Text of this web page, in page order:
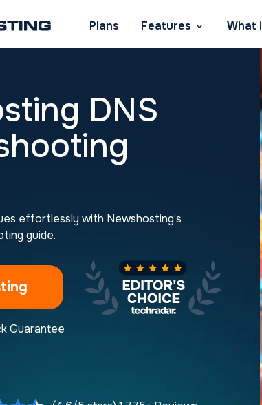
Plans Features What
DNS
effortlessly with Newshosting’s
guide.
Guarantee